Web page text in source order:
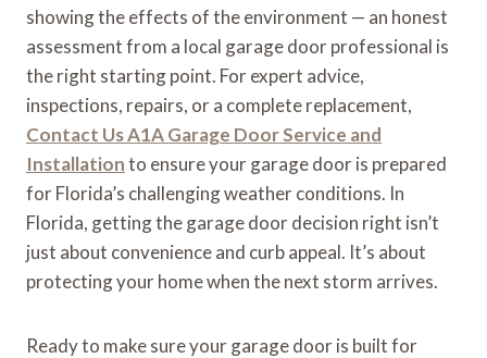
showing the effects of the environment — an honest
assessment from a local garage door professional is
the right starting point. For expert advice,
inspections, repairs, or a complete replacement,
Contact Us A1A Garage Door Service and
Installationto ensure your garage door is prepared
for Florida’s challenging weather conditions. In
Florida, getting the garage door decision right isn’t
just about convenience and curb appeal. It’s about
protecting your home when the next storm arrives.
Ready to make sure your garage door is built for